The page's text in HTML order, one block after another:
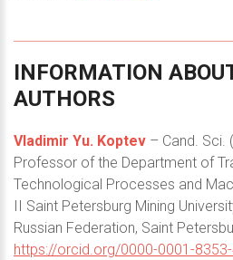
INFORMATION
AUTHORS
Vladimir Yu. Koptev – Cand. Sci.
Professor of the Department of
Technological Processes and
II Saint Petersburg Mining
Russian Federation, Saint
https://orcid.org/0000-0001-